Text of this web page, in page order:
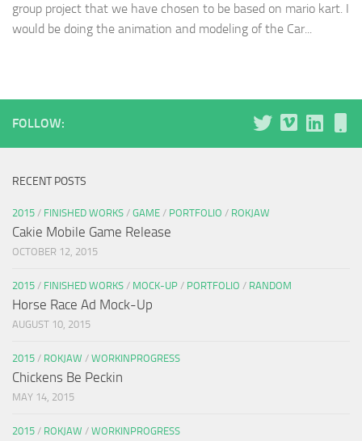
group project that we have chosen to be based on mario kart. I
would be doing the animation and modeling of the Car...
FOLLOW:
RECENT POSTS
2015 / FINISHED WORKS / GAME / PORTFOLIO / ROKJAW
Cakie Mobile Game Release
OCTOBER 12, 2015
2015 / FINISHED WORKS / MOCK-UP / PORTFOLIO / RANDOM
Horse Race Ad Mock-Up
AUGUST 10, 2015
2015 / ROKJAW / WORKINPROGRESS
Chickens Be Peckin
MAY 14, 2015
2015 / ROKJAW / WORKINPROGRESS